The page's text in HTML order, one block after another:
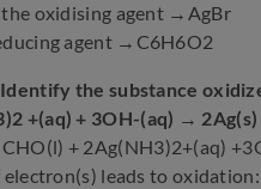
oxidising agent →AgBr
agent →C6H6O2
Identify the substance
+(aq) + 3OH-(aq) →
+ 2Ag(NH3)2+(aq)
electron(s) leads to oxidation: